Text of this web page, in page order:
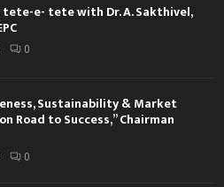
tete-e- tete with Dr. A. Sakthivel,
0
Sustainability & Market
Road to Success,” Chairman
0